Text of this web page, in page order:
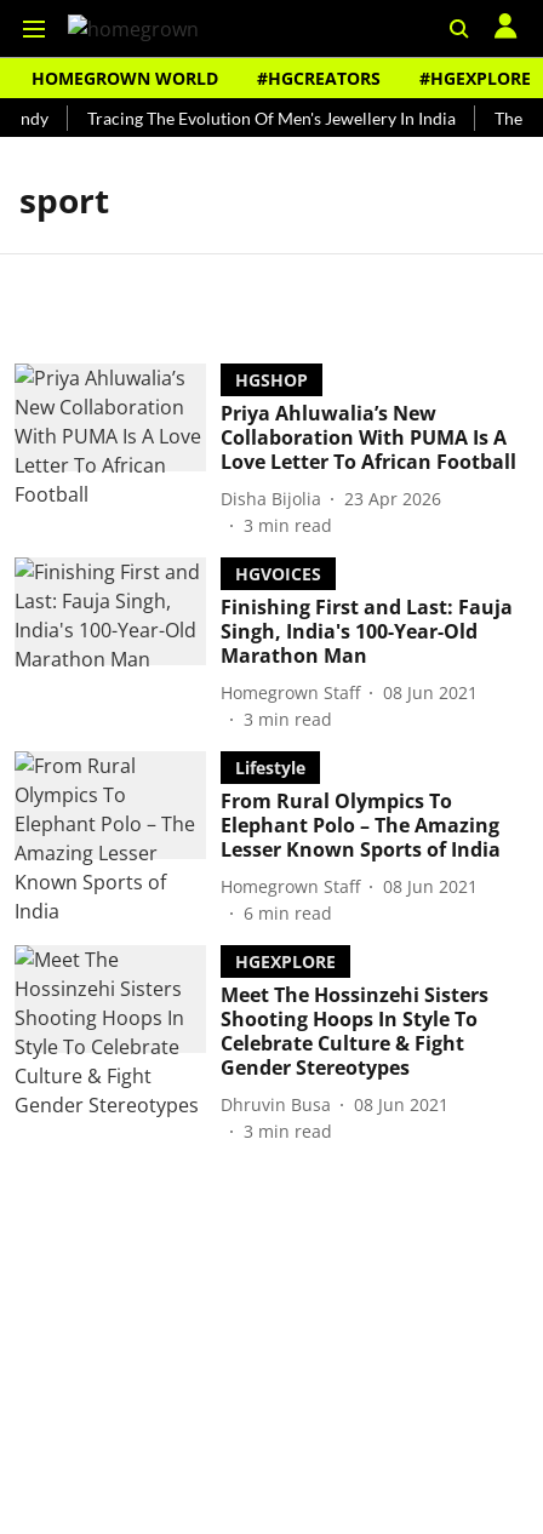
HOMEGROWN WORLD #HGCREATORS #HGEXPLORE
Tracing The Evolution Of Men's Jewellery In India The
sport
HGSHOP
Priya Ahluwalia’s New
Collaboration With PUMA Is A
Love Letter To African Football
Disha Bijolia
23 Apr 2026
3 min read
HGVOICES
Finishing First and Last: Fauja
Singh, India's 100-Year-Old
Marathon Man
Homegrown Staff
08 Jun 2021
3 min read
Lifestyle
From Rural Olympics To
Elephant Polo – The Amazing
Lesser Known Sports of India
Homegrown Staff
08 Jun 2021
6 min read
HGEXPLORE
Meet The Hossinzehi Sisters
Shooting Hoops In Style To
Celebrate Culture & Fight
Gender Stereotypes
Dhruvin Busa
08 Jun 2021
3 min read